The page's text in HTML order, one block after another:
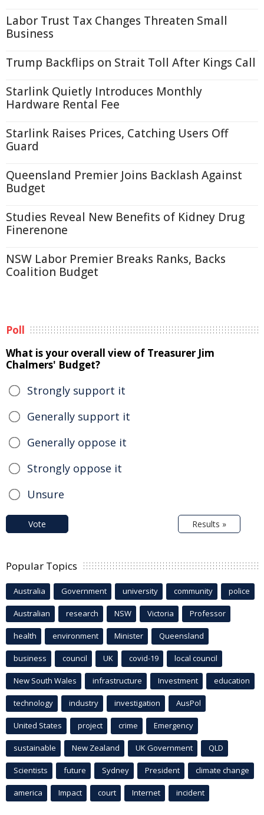
Labor Trust Tax Changes Threaten Small
Business
Trump Backflips on Strait Toll After Kings Call
Starlink Quietly Introduces Monthly
Hardware Rental Fee
Starlink Raises Prices, Catching Users Off
Guard
Queensland Premier Joins Backlash Against
Budget
Studies Reveal New Benefits of Kidney Drug
Finerenone
NSW Labor Premier Breaks Ranks, Backs
Coalition Budget
Poll
What is your overall view of Treasurer Jim
Chalmers' Budget?
Strongly support it
Generally support it
Generally oppose it
Strongly oppose it
Unsure
Vote Results »
Popular Topics
Australia Government university community police
Australian research NSW Victoria Professor
health environment Minister Queensland
business council UK covid-19 local council
New South Wales infrastructure Investment education
technology industry investigation AusPol
United States project crime Emergency
sustainable New Zealand UK Government QLD
Scientists future Sydney President climate change
america Impact court Internet incident